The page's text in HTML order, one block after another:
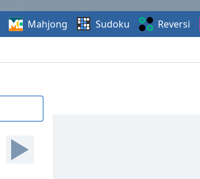
Mahjong Sudoku Reversi